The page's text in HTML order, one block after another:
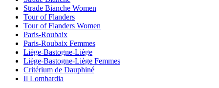
Strade Bianche Women
Tour of Flanders
Tour of Flanders Women
Paris-Roubaix
Paris-Roubaix Femmes
Liège-Bastogne-Liège
Liège-Bastogne-Liège Femmes
Critérium de Dauphiné
Il Lombardia